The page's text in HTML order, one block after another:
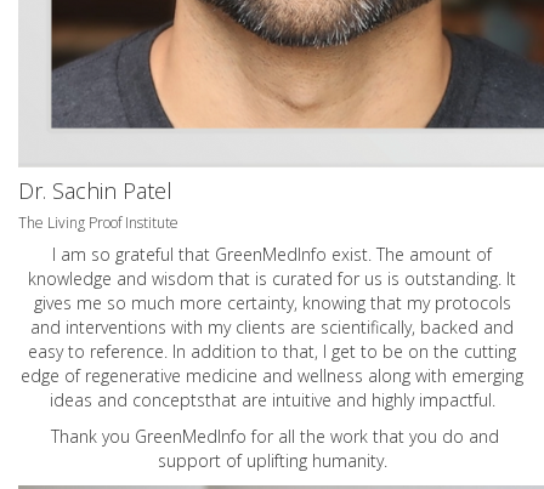
Dr. Sachin Patel
The Living Proof Institute
I am so grateful that GreenMedInfo exist. The amount of
knowledge and wisdom that is curated for us is outstanding. It
gives me so much more certainty, knowing that my protocols
and interventions with my clients are scientifically, backed and
easy to reference. In addition to that, I get to be on the cutting
edge of regenerative medicine and wellness along with emerging
ideas and conceptsthat are intuitive and highly impactful.
Thank you GreenMedInfo for all the work that you do and
support of uplifting humanity.